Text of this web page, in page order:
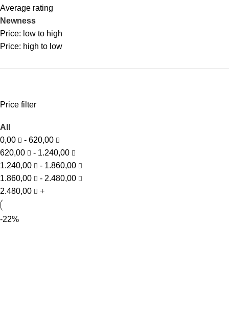
Average rating
Newness
Price: low to high
Price: high to low
Price filter
All
0,00
- 620,00
620,00
- 1.240,00
1.240,00
- 1.860,00
1.860,00
- 2.480,00
2.480,00
+
-22%